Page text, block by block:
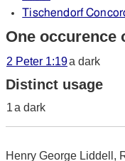
Tischendorf
One occurence
2 Peter 1:19a dark
Distinct usage
1a dark
Henry George Liddell,